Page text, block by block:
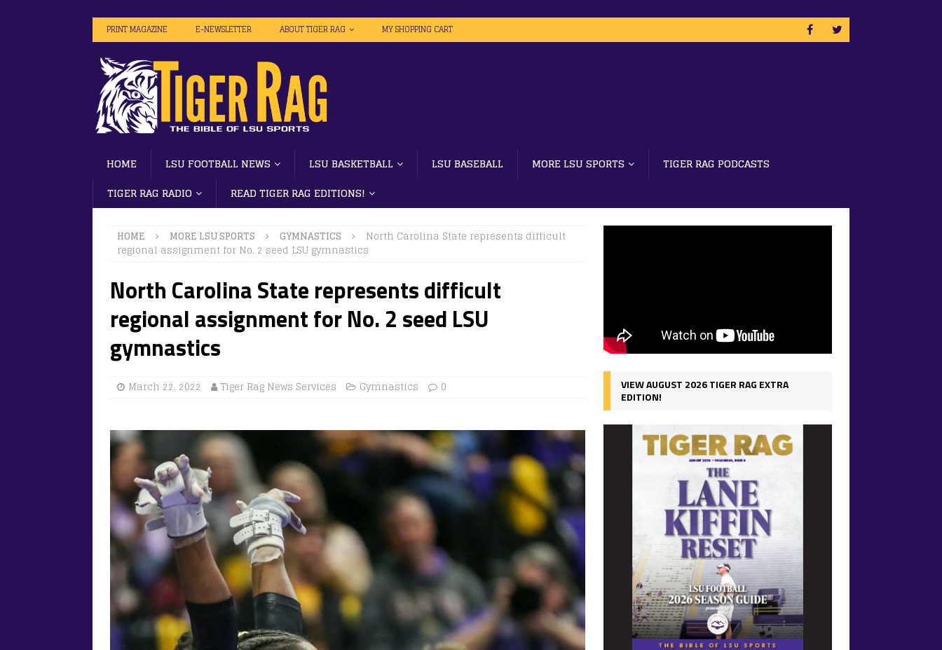
PRINT MAGAZINE E-NEWSLETTER ABOUT TIGER RAG MY SHOPPING CART
HOME LSU FOOTBALL NEWS LSU BASKETBALL LSU BASEBALL MORE LSU SPORTS
TIGER RAG PODCASTS
TIGER RAG RADIO
READ TIGER RAG EDITIONS!
HOME MORE LSU SPORTS GYMNASTICS
North Carolina State represents difficult
regional assignment for No. 2 seed LSU gymnastics
North Carolina State represents difficult
regional assignment for No. 2 seed LSU
gymnastics
March 22, 2022 Tiger Rag News Services Gymnastics 0
VIEW AUGUST 2026 TIGER RAG EXTRA
EDITION!